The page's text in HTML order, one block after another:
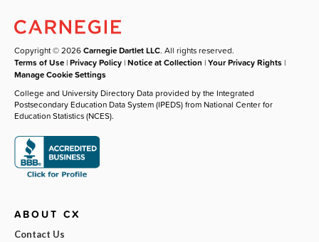
Copyright © 2026Carnegie Dartlet LLC. All rights reserved.
Terms of Use |Privacy Policy |Notice at Collection |Your Privacy Rights |
Manage Cookie Settings
College and University Directory Data provided by the Integrated
Postsecondary Education Data System (IPEDS) from National Center for
Education Statistics (NCES).
ABOUT CX
Contact Us